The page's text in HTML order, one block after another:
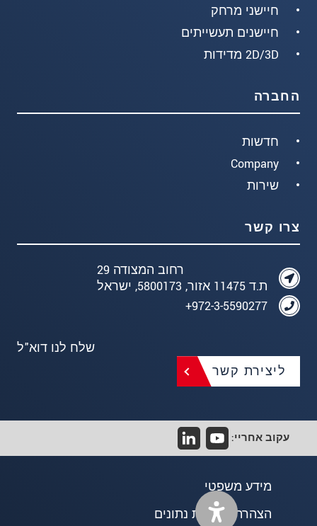
חיישני מרחק
חיישנים תעשייתים
2D/3D מדידות
החברה
חדשות
Company
שירות
צרו קשר
רחוב המצודה 29
ת.ד 11475 אזור, 5800173, ישראל
972-3-5590277+
שלח לנו דוא"ל
ליצירת קשר
עקוב אחריי:
מידע משפטי
הצהרת פרטיות נתונים